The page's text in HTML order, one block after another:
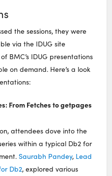
the sessions, they were
via the IDUG site
BMC’s IDUG presentations
on demand. Here’s a look
From Fetches to getpages
attendees dove into the
within a typical Db2 for
Saurabh Pandey, Lead
Db2, explored various